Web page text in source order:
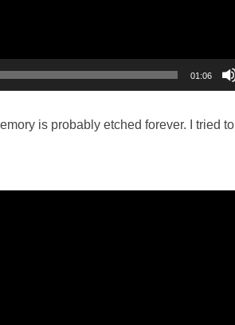
01:06
is probably etched forever. I tried to